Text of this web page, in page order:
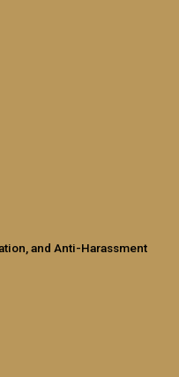
and Anti-Harassment